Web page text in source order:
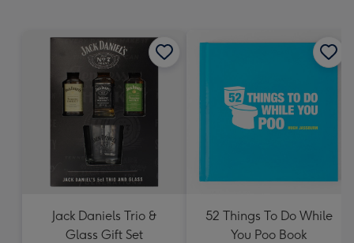
Jack Daniels Trio &
Glass Gift Set
52 Things To Do While
You Poo Book